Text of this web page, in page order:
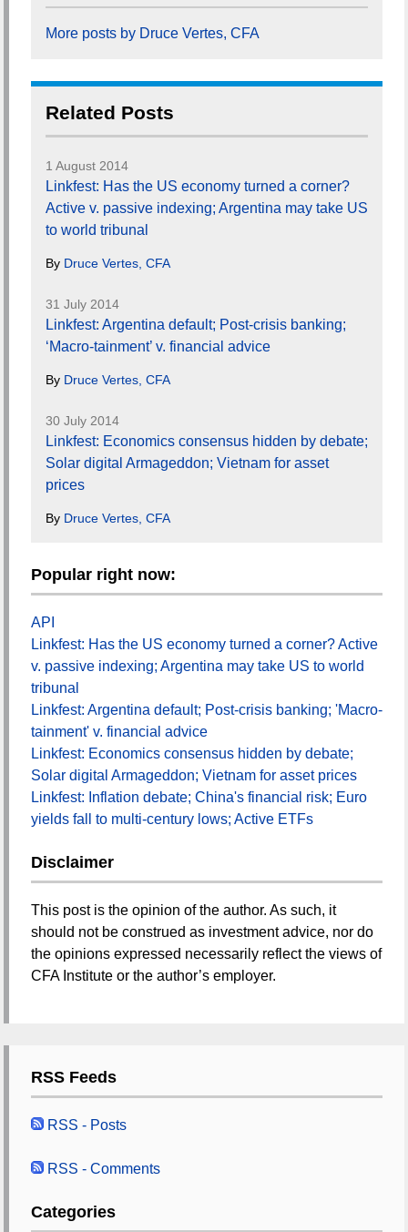
More posts by Druce Vertes, CFA
Related Posts
1 August 2014
Linkfest: Has the US economy turned a corner?
Active v. passive indexing; Argentina may take US
to world tribunal
By Druce Vertes, CFA
31 July 2014
Linkfest: Argentina default; Post-crisis banking;
‘Macro-tainment’ v. financial advice
By Druce Vertes, CFA
30 July 2014
Linkfest: Economics consensus hidden by debate;
Solar digital Armageddon; Vietnam for asset
prices
By Druce Vertes, CFA
Popular right now:
API
Linkfest: Has the US economy turned a corner? Active
v. passive indexing; Argentina may take US to world
tribunal
Linkfest: Argentina default; Post-crisis banking; 'Macro-
tainment' v. financial advice
Linkfest: Economics consensus hidden by debate;
Solar digital Armageddon; Vietnam for asset prices
Linkfest: Inflation debate; China's financial risk; Euro
yields fall to multi-century lows; Active ETFs
Disclaimer
This post is the opinion of the author. As such, it
should not be construed as investment advice, nor do
the opinions expressed necessarily reflect the views of
CFA Institute or the author’s employer.
RSS Feeds
RSS - Posts
RSS - Comments
Categories